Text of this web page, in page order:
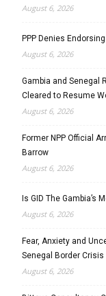
August 6, 2026
PPP Denies
August 6, 2026
Gambia and Senegal
Cleared to Resume
August 6, 2026
Former NPP Official
Barrow
August 6, 2026
Is GID The Gambia’s
August 6, 2026
Fear, Anxiety and
Senegal Border
August 6, 2026